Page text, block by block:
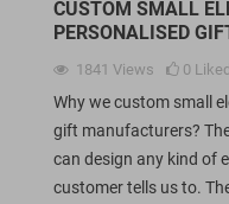
CUSTOM SMALL
PERSONALISED
1841 Views 0 Liked
Why we custom small
gift manufacturers?
can design any kind of
customer tells us to.